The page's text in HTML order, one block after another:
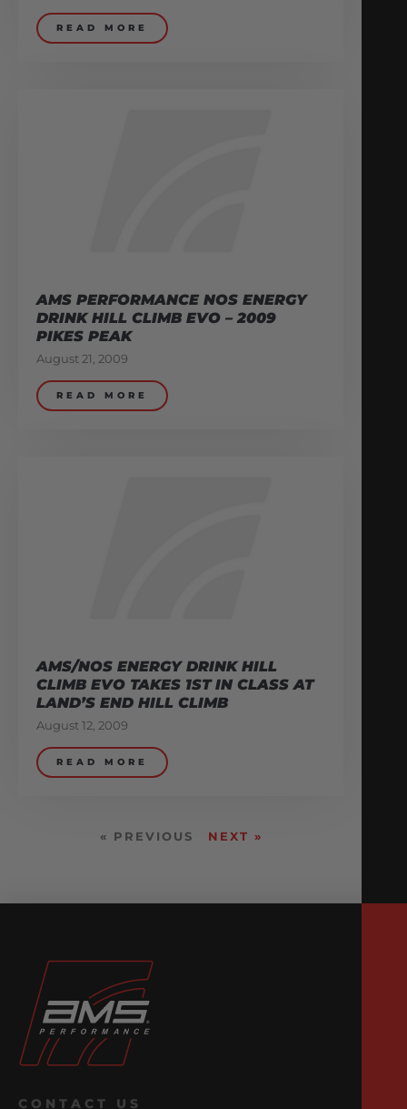
READ MORE
AMS PERFORMANCE NOS ENERGY
DRINK HILL CLIMB EVO – 2009
PIKES PEAK
August 21, 2009
READ MORE
AMS/NOS ENERGY DRINK HILL
CLIMB EVO TAKES 1ST IN CLASS AT
LAND’S END HILL CLIMB
August 12, 2009
READ MORE
« PREVIOUS NEXT »
CONTACT US